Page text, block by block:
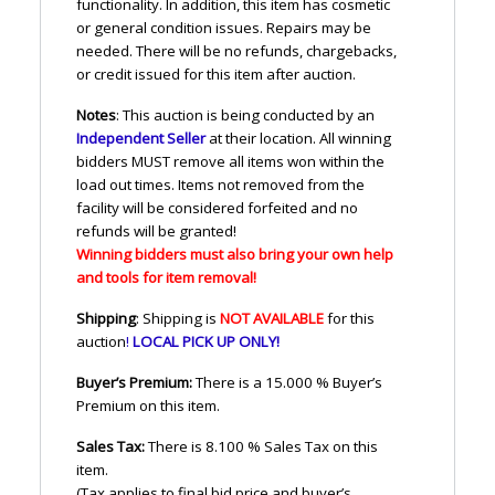
functionality. In addition, this item has cosmetic
or general condition issues. Repairs may be
needed. There will be no refunds, chargebacks,
or credit issued for this item after auction.
Notes: This auction is being conducted by an
Independent Sellerat their location. All winning
bidders MUSTremove all items won within the
load out times. Items not removed from the
facility will be considered forfeited and no
refunds will be granted!
Winning bidders must also bring your own help
and tools for item removal!
Shipping: Shipping is NOTAVAILABLEfor this
auction! LOCALPICKUPONLY!
Buyer’s Premium:There is a 15.000 % Buyer’s
Premium on this item.
Sales Tax:There is 8.100 % Sales Tax on this
item.